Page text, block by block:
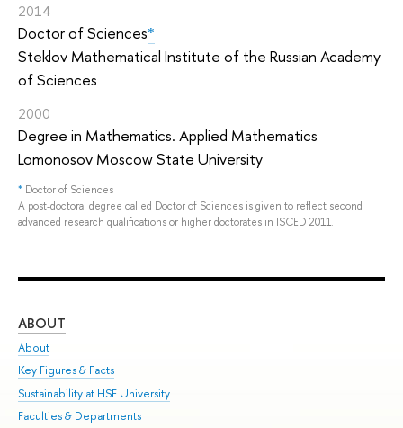
2014
Doctor of Sciences*
Steklov Mathematical Institute of the Russian Academy
of Sciences
2000
Degree in Mathematics. Applied Mathematics
Lomonosov Moscow State University
* Doctor of Sciences
A post-doctoral degree called Doctor of Sciences is given to reflect second
advanced research qualifications or higher doctorates in ISCED 2011.
ABOUT
About
Key Figures & Facts
Sustainability at HSE University
Faculties & Departments